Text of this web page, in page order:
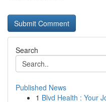
Search
Published News
1 Blvd Health : Your